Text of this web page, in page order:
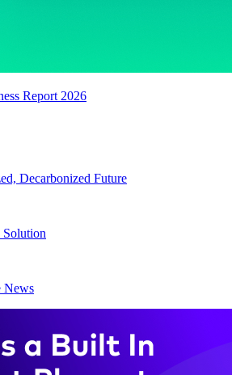
Report 2026
Decarbonized Future
Solution
News